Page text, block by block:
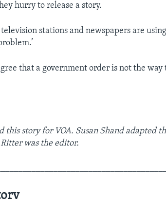
hurry to release a story.
stations and newspapers are
that a government order is not the way
this story for VOA. Susan Shand adapted
was the editor.